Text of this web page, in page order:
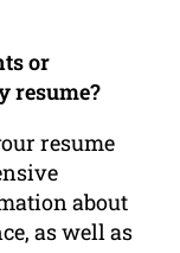
or
resume?
resume
about
as well as